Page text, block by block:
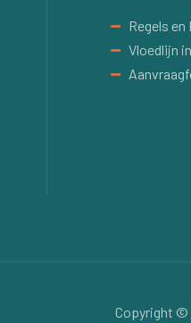
Regels en
Vloedlijn
Copyright ©